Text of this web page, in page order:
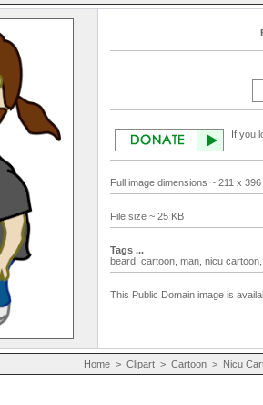
If you
Full image dimensions ~ 211 x
File size ~ 25 KB
Tags ...
beard, cartoon, man, nicu
This Public Domain image is
Home > Clipart > Cartoon > Nicu